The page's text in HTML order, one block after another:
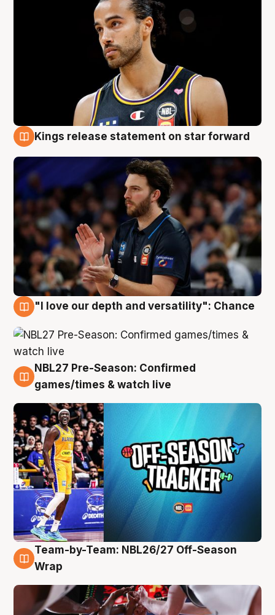
Kings release statement on star forward
"I love our depth and versatility": Chance
4 Aug
NBL27 Pre-Season: Confirmed
games/times & watch live
4 Aug
Team-by-Team: NBL26/27 Off-Season
Wrap